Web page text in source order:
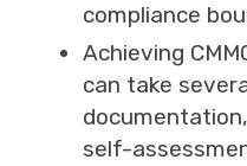
compliance
Achieving
can take
self-